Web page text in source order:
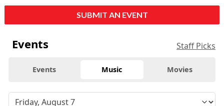
SUBMIT AN EVENT
Events Staff Picks
Events Music Movies